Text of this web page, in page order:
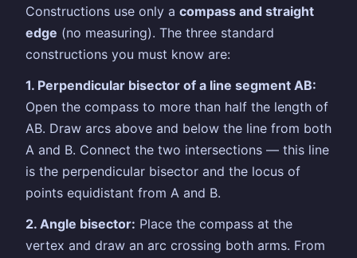
Constructions use only a compass and straight
edge (no measuring). The three standard
constructions you must know are:
1. Perpendicular bisector of a line segment AB:
Open the compass to more than half the length of
AB. Draw arcs above and below the line from both
A and B. Connect the two intersections — this line
is the perpendicular bisector and the locus of
points equidistant from A and B.
2. Angle bisector: Place the compass at the
vertex and draw an arc crossing both arms. From